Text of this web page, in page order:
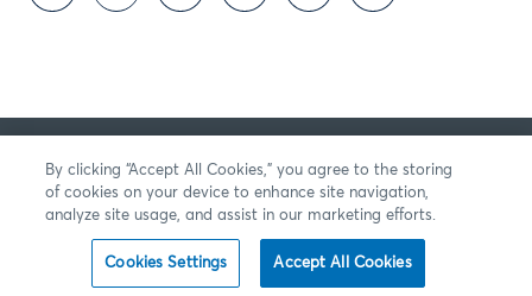
反馈意见
By clicking “Accept All Cookies,” you agree to the storing
of cookies on your device to enhance site navigation,
analyze site usage, and assist in our marketing efforts.
Cookies Settings Accept All Cookies